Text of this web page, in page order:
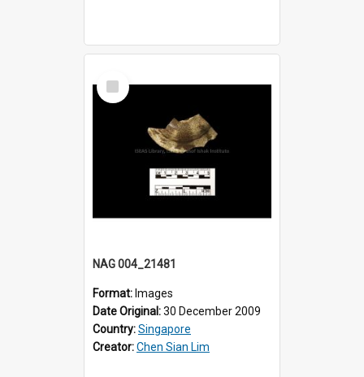
Select
Item
NAG 004_21481
Format: Images
Date Original:30 December 2009
Country:Singapore
Creator:Chen Sian Lim